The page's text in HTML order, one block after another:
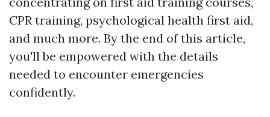
CPR training, psychological health first aid,
and much more. By the end of this article,
you'll be empowered with the details
needed to encounter emergencies
confidently.